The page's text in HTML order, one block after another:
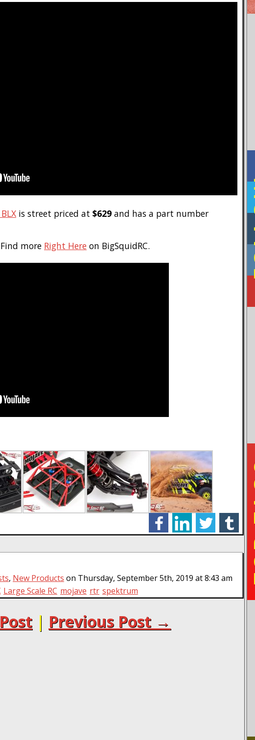
is street priced at $629 and has a part number
more Right Here on BigSquidRC.
facebooklinkedintwitter tumblr
, New Products on Thursday, September 5th, 2019 at 8:43 am
Large Scale RC mojave rtr spektrum
| Previous Post →